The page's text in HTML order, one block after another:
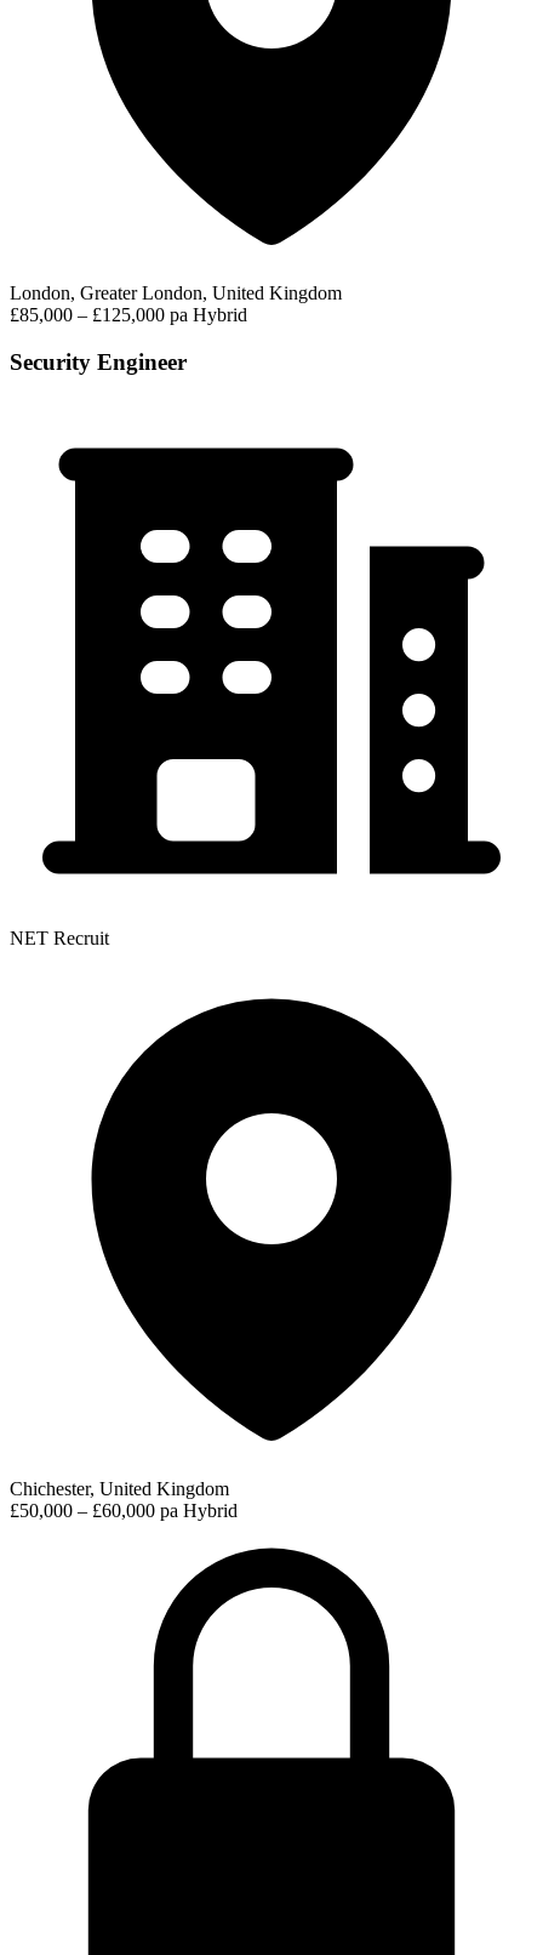
London, Greater London, United Kingdom
£85,000 – £125,000 pa Hybrid
Security Engineer
NET Recruit
Chichester, United Kingdom
£50,000 – £60,000 pa Hybrid